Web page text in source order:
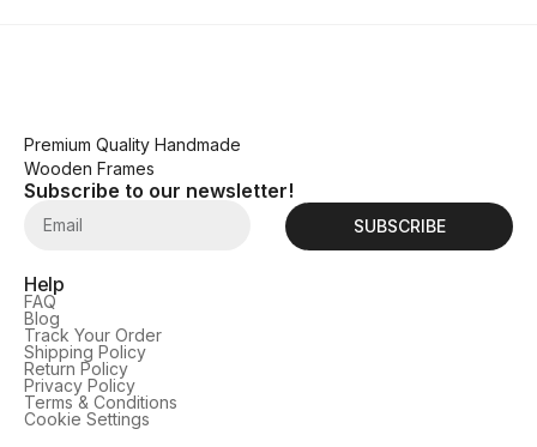
Premium Quality Handmade
Wooden Frames
Subscribe to our newsletter!
SUBSCRIBE
Help
FAQ
Blog
Track Your Order
Shipping Policy
Return Policy
Privacy Policy
Terms & Conditions
Cookie Settings